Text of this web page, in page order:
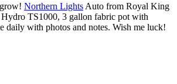
Northern Lights Auto from Royal King
Hydro TS1000, 3 gallon fabric pot with
daily with photos and notes. Wish me luck!